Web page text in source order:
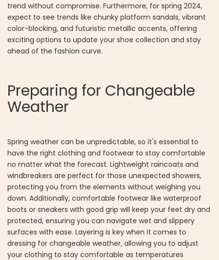
trend without compromise. Furthermore, for spring 2024,
expect to see trends like chunky platform sandals, vibrant
color-blocking, and futuristic metallic accents, offering
exciting options to update your shoe collection and stay
ahead of the fashion curve.
Preparing for Changeable
Weather
Spring weather can be unpredictable, so it's essential to
have the right clothing and footwear to stay comfortable
no matter what the forecast. Lightweight raincoats and
windbreakers are perfect for those unexpected showers,
protecting you from the elements without weighing you
down. Additionally, comfortable footwear like waterproof
boots or sneakers with good grip will keep your feet dry and
protected, ensuring you can navigate wet and slippery
surfaces with ease. Layering is key when it comes to
dressing for changeable weather, allowing you to adjust
your clothing to stay comfortable as temperatures